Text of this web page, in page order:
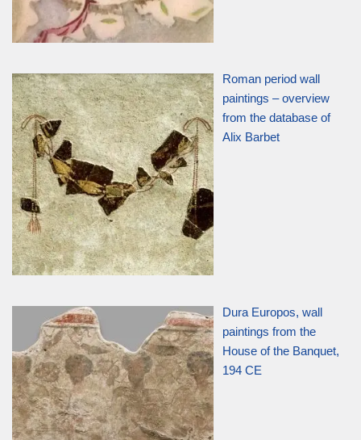
Roman period wall
paintings – overview
from the database of
Alix Barbet
Dura Europos, wall
paintings from the
House of the Banquet,
194 CE